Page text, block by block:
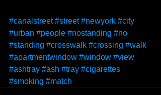
#canalstreet #street #newyork #city
#urban #people #nostanding #no
#standing #crosswalk #crossing #walk
#apartmentwindow #window #view
#ashtray #ash #tray #cigarettes
#smoking #match